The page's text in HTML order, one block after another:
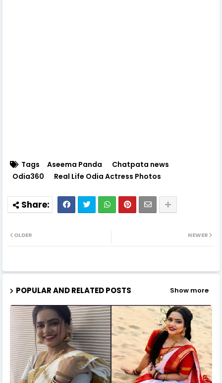
Tags Aseema Panda
Chatpata news
Odia360
Real Life Odia Actress Photos
NEWER
OLDER
POPULAR AND RELATED POSTS Show more